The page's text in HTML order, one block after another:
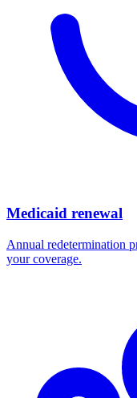
Medicaid renewal
Annual redetermination
your coverage.